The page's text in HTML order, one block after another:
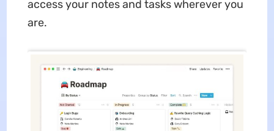
access your notes and tasks wherever you
are.